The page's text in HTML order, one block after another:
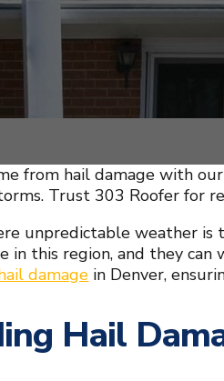
from hail damage with
Trust 303 Roofer for
unpredictable weather
in this region, and they
damage in Denver,
Hail